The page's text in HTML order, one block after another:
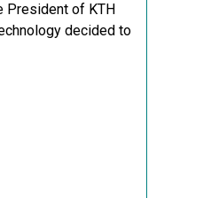
President of KTH
decided to